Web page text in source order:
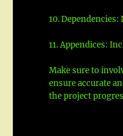
10.
11. Appendices:
Make sure to
ensure accurate
the project